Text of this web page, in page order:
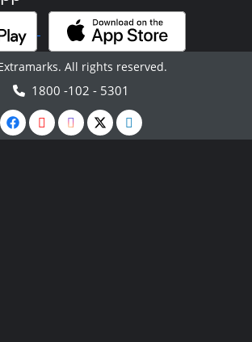
All rights reserved.
1800 -102 - 5301